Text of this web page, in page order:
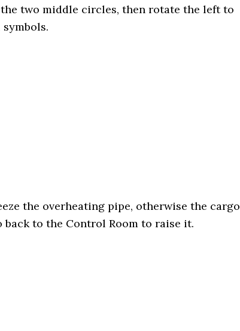
two middle circles, then rotate the left to
the overheating pipe, otherwise the cargo
to the Control Room to raise it.